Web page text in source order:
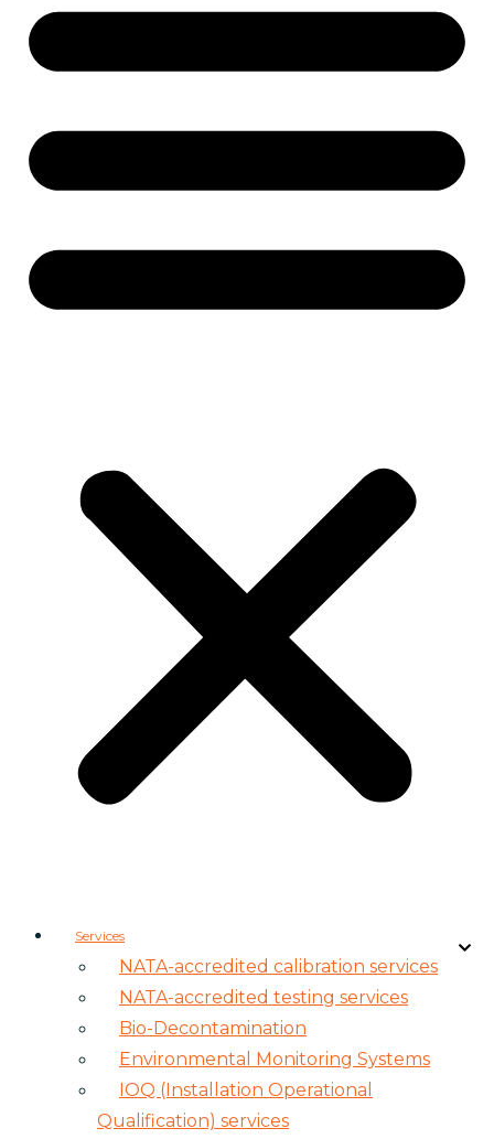
Services
NATA-accredited calibration services
NATA-accredited testing services
Bio-Decontamination
Environmental Monitoring Systems
IOQ (Installation Operational
Qualification) services